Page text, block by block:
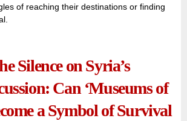
of reaching their destinations or finding
bleeding hearts and hopes of migrants beneath a
moon cannot cross’
Silence on Syria’s
Can ‘Museums of
a Symbol of Survival